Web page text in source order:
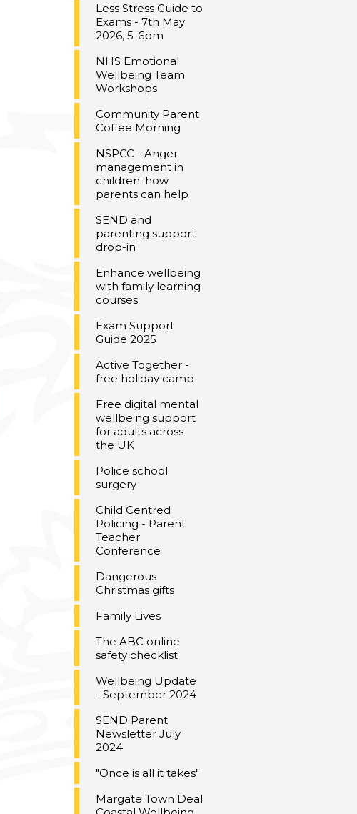
Less Stress Guide to
Exams - 7th May
2026, 5-6pm
NHS Emotional
Wellbeing Team
Workshops
Community Parent
Coffee Morning
NSPCC - Anger
management in
children: how
parents can help
SEND and
parenting support
drop-in
Enhance wellbeing
with family learning
courses
Exam Support
Guide 2025
Active Together -
free holiday camp
Free digital mental
wellbeing support
for adults across
the UK
Police school
surgery
Child Centred
Policing - Parent
Teacher
Conference
Dangerous
Christmas gifts
Family Lives
The ABC online
safety checklist
Wellbeing Update
- September 2024
SEND Parent
Newsletter July
2024
"Once is all it takes"
Margate Town Deal